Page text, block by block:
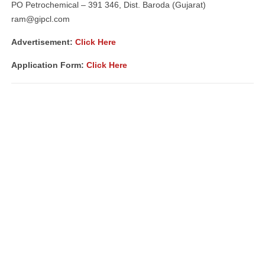
PO Petrochemical – 391 346, Dist. Baroda (Gujarat)
ram@gipcl.com
Advertisement: Click Here
Application Form: Click Here